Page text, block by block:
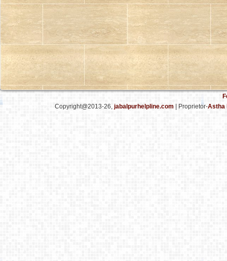
Copyright@2013-26, jabalpurhelpline.com | Proprietor-Astha